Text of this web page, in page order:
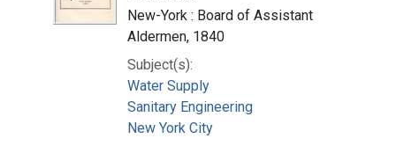
New-York : Board of Assistant
Aldermen, 1840
Subject(s):
Water Supply
Sanitary Engineering
New York City